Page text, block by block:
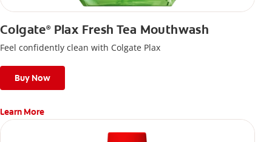
Colgate®Plax Fresh Tea Mouthwash
Feel confidently clean with Colgate Plax
Buy Now
Learn More